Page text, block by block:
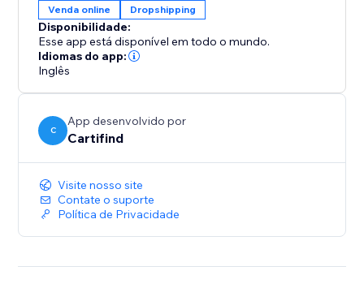
Venda online Dropshipping
Disponibilidade:
Esse app está disponível em todo o mundo.
Idiomas do app:
Inglês
C
App desenvolvido por
Cartifind
Visite nosso site
Contate o suporte
Política de Privacidade